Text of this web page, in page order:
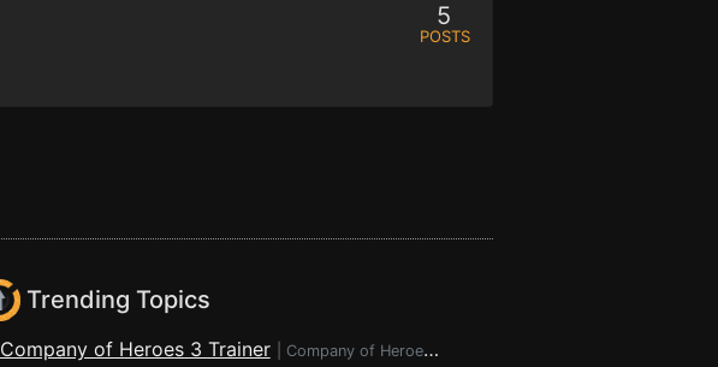
5
POSTS
Trending Topics
Company of Heroes 3 Trainer Company of Heroes 3